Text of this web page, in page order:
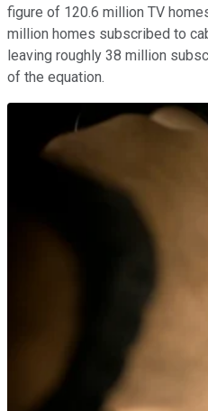
figure of 120.6 million TV
million homes subscribed to
leaving roughly 38 million
of the equation.